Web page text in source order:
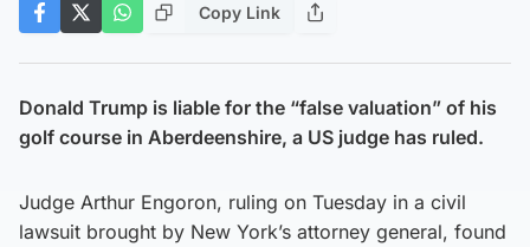
Copy Link
Donald Trump is liable for the “false valuation” of his
golf course in Aberdeenshire, a US judge has ruled.
Judge Arthur Engoron, ruling on Tuesday in a civil
lawsuit brought by New York’s attorney general, found